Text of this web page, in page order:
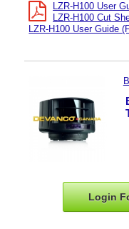
LZR-H100 User
LZR-H100 Cut
LZR-H100 User Guide
Login